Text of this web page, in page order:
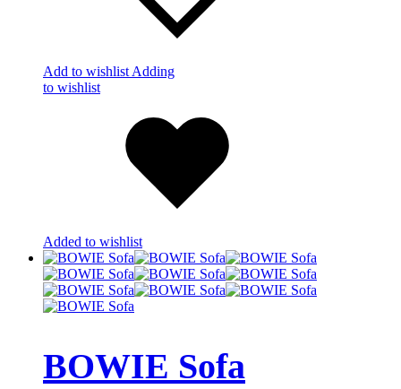
Add to wishlistAdding
to wishlist
Added to wishlist
BOWIE Sofa